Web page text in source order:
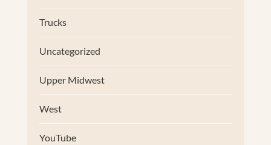
Trucks
Uncategorized
Upper Midwest
West
YouTube